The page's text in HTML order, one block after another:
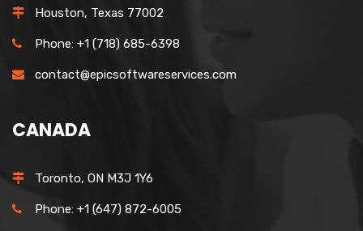
Houston, Texas 77002
Phone: +1 (718) 685-6398
contact@epicsoftwareservices.com
CANADA
Toronto, ON M3J 1Y6
Phone: +1 (647) 872-6005